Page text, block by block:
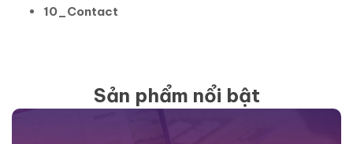
10_Contact
Sản phẩm nổi bật